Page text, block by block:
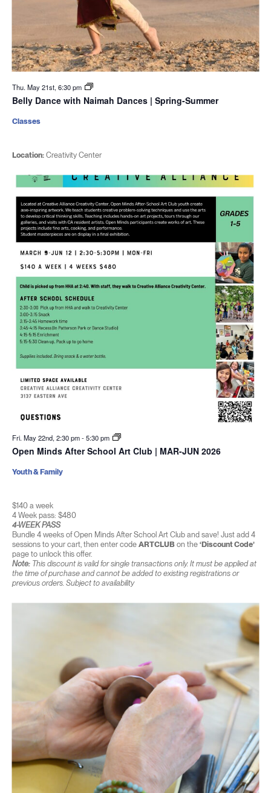
Thu. May 21st, 6:30 pm
Belly Dance with Naimah Dances | Spring-Summer
Location:Creativity Center
Classes
Fri. May 22nd, 2:30 pm-5:30 pm
Open Minds After School Art Club | MAR-JUN 2026
$140 a week
4 Week pass: $480
4-WEEK PASS
Bundle 4 weeks of Open Minds After School Art Club and save! Just add 4
sessions to your cart, then enter code ARTCLUBon the ‘Discount Code’
page to unlock this offer.
Note:This discount is valid for single transactions only. It must be applied at
the time of purchase and cannot be added to existing registrations or
previous orders. Subject to availability
Youth & Family